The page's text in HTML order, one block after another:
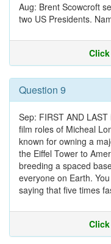
Aug: Brent Scowcroft
two US Presidents.
Question 9
Sep: FIRST AND
film roles of Micheal
known for owning a
the Eiffel Tower to
breeding a spaced
everyone on Earth.
saying that five times